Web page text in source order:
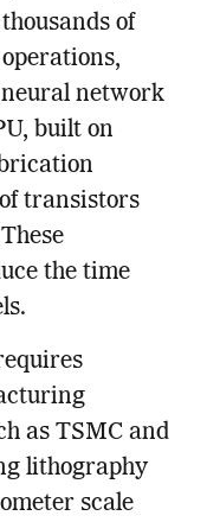
of
network
built on
transistors
the time
as TSMC and
lithography
scale